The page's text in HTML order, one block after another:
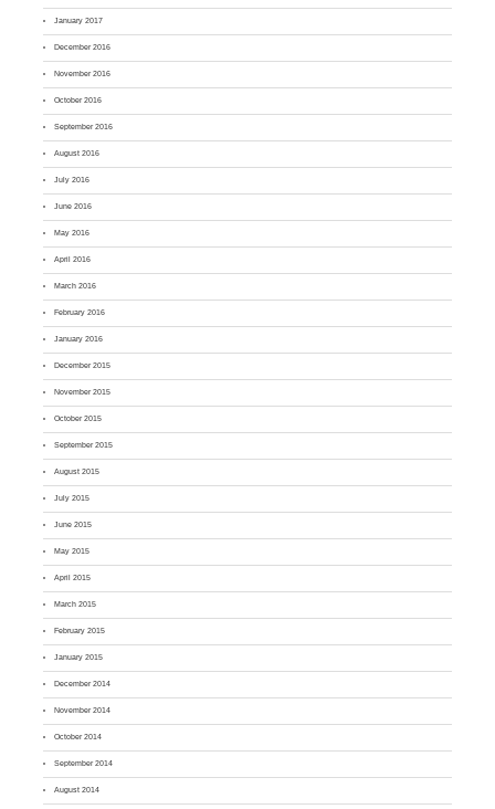
January 2017
December 2016
November 2016
October 2016
September 2016
August 2016
July 2016
June 2016
May 2016
April 2016
March 2016
February 2016
January 2016
December 2015
November 2015
October 2015
September 2015
August 2015
July 2015
June 2015
May 2015
April 2015
March 2015
February 2015
January 2015
December 2014
November 2014
October 2014
September 2014
August 2014